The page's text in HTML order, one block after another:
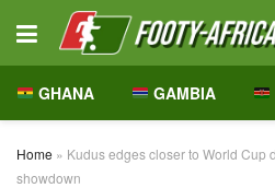
GHANA GAMBIA
Home » Kudus edges closer to World Cup
showdown